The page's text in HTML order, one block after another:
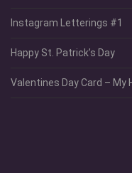
Instagram Letterings #1
Happy St. Patrick’s Day
Valentines Day Card – My